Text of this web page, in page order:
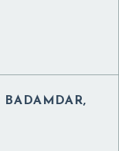
BADAMDAR,